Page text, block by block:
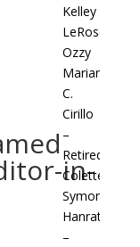
Kelley
LeRose
Ozzy
Marianne
C.
Cirillo
–
Retired
Colette
Symon
Hanratty
–
in-